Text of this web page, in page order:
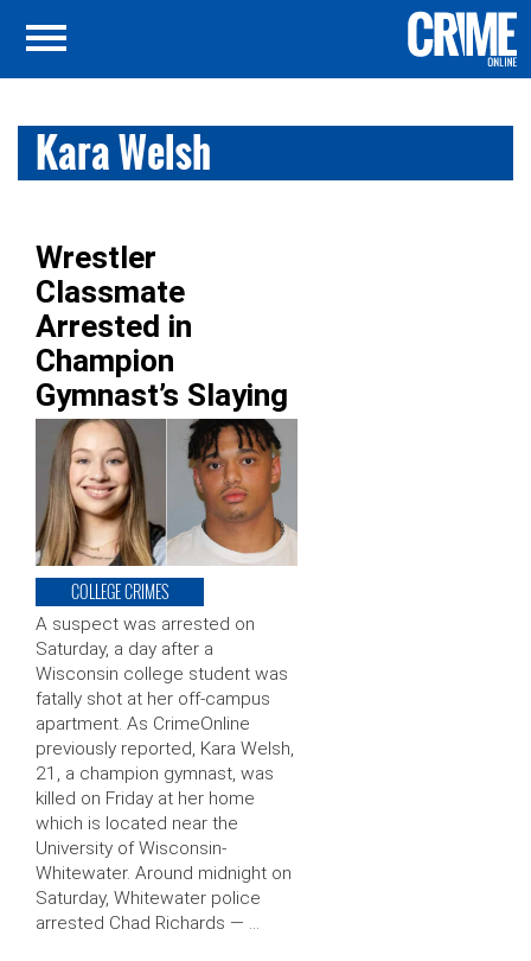
Kara Welsh
Wrestler
Classmate
Arrested in
Champion
Gymnast’s Slaying
COLLEGE CRIMES
A suspect was arrested on
Saturday, a day after a
Wisconsin college student was
fatally shot at her off-campus
apartment. As CrimeOnline
previously reported, Kara Welsh,
21, a champion gymnast, was
killed on Friday at her home
which is located near the
University of Wisconsin-
Whitewater. Around midnight on
Saturday, Whitewater police
arrested Chad Richards — …